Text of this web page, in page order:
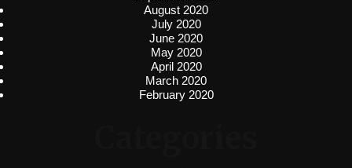
August 2020
July 2020
June 2020
May 2020
April 2020
March 2020
February 2020